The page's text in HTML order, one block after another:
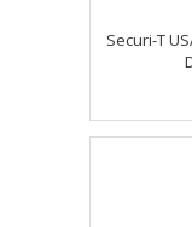
Securi-T